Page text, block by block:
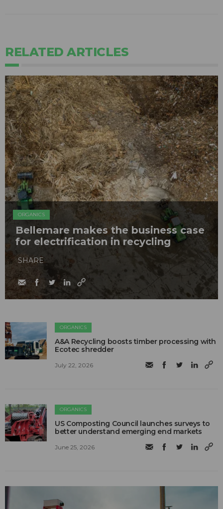
RELATED ARTICLES
ORGANICS
Bellemare makes the business case
for electrification in recycling
SHARE
ORGANICS
A&A Recycling boosts timber processing with
Ecotec shredder
July 22, 2026
ORGANICS
US Composting Council launches surveys to
better understand emerging end markets
June 25, 2026